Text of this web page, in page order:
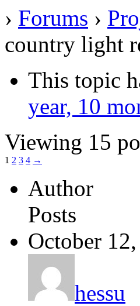
› Forums ›
country light
This topic
year, 10
Viewing 15
1 2 3 4 →
Author
Posts
October
hessu